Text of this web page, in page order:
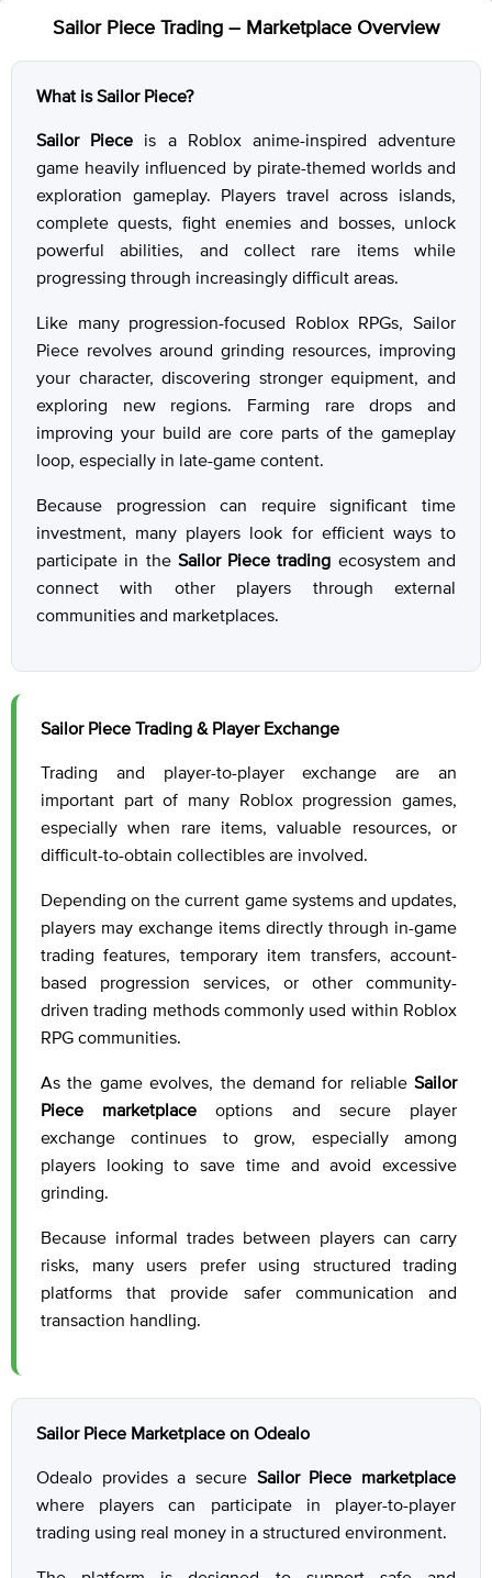
Sailor Piece Trading – Marketplace Overview
What is Sailor Piece?
Sailor Piece is a Roblox anime-inspired adventure
game heavily influenced by pirate-themed worlds and
exploration gameplay. Players travel across islands,
complete quests, fight enemies and bosses, unlock
powerful abilities, and collect rare items while
progressing through increasingly difficult areas.
Like many progression-focused Roblox RPGs, Sailor
Piece revolves around grinding resources, improving
your character, discovering stronger equipment, and
exploring new regions. Farming rare drops and
improving your build are core parts of the gameplay
loop, especially in late-game content.
Because progression can require significant time
investment, many players look for efficient ways to
participate in the Sailor Piece trading ecosystem and
connect with other players through external
communities and marketplaces.
Sailor Piece Trading & Player Exchange
Trading and player-to-player exchange are an
important part of many Roblox progression games,
especially when rare items, valuable resources, or
difficult-to-obtain collectibles are involved.
Depending on the current game systems and updates,
players may exchange items directly through in-game
trading features, temporary item transfers, account-
based progression services, or other community-
driven trading methods commonly used within Roblox
RPG communities.
As the game evolves, the demand for reliable Sailor
Piece marketplace options and secure player
exchange continues to grow, especially among
players looking to save time and avoid excessive
grinding.
Because informal trades between players can carry
risks, many users prefer using structured trading
platforms that provide safer communication and
transaction handling.
Sailor Piece Marketplace on Odealo
Odealo provides a secure Sailor Piece marketplace
where players can participate in player-to-player
trading using real money in a structured environment.